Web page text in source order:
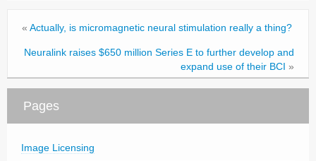
« Actually, is micromagnetic neural stimulation really a thing?
Neuralink raises $650 million Series E to further develop and
expand use of their BCI »
Pages
Image Licensing